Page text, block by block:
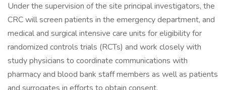
Under the supervision of the site principal investigators, the
CRC will screen patients in the emergency department, and
medical and surgical intensive care units for eligibility for
randomized controls trials (RCTs) and work closely with
study physicians to coordinate communications with
pharmacy and blood bank staff members as well as patients